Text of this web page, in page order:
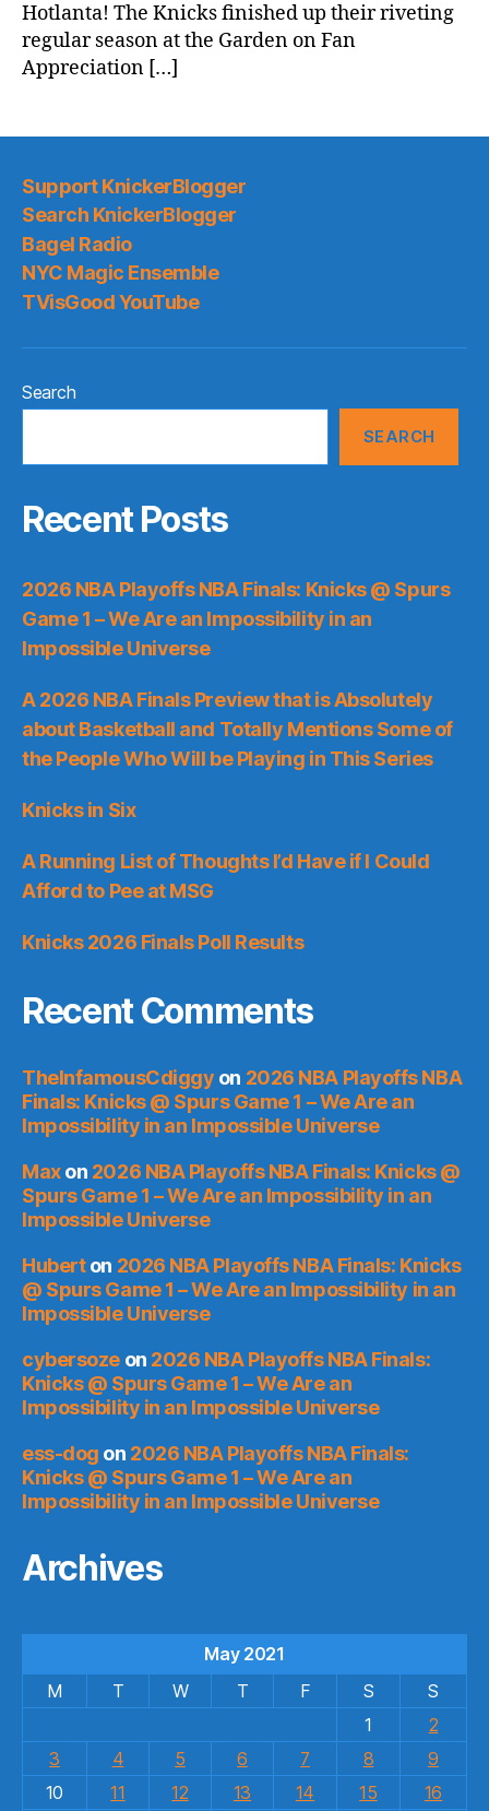
Hotlanta! The Knicks finished up their riveting
regular season at the Garden on Fan
Appreciation […]
Support KnickerBlogger
Search KnickerBlogger
Bagel Radio
NYC Magic Ensemble
TVisGood YouTube
Search
SEARCH
Recent Posts
2026 NBA Playoffs NBA Finals: Knicks @ Spurs
Game 1 – We Are an Impossibility in an
Impossible Universe
A 2026 NBA Finals Preview that is Absolutely
about Basketball and Totally Mentions Some of
the People Who Will be Playing in This Series
Knicks in Six
A Running List of Thoughts I’d Have if I Could
Afford to Pee at MSG
Knicks 2026 Finals Poll Results
Recent Comments
TheInfamousCdiggy on 2026 NBA Playoffs NBA
Finals: Knicks @ Spurs Game 1 – We Are an
Impossibility in an Impossible Universe
Maxon 2026 NBA Playoffs NBA Finals: Knicks @
Spurs Game 1 – We Are an Impossibility in an
Impossible Universe
Huberton 2026 NBA Playoffs NBA Finals: Knicks
@ Spurs Game 1 – We Are an Impossibility in an
Impossible Universe
cybersozeon 2026 NBA Playoffs NBA Finals:
Knicks @ Spurs Game 1 – We Are an
Impossibility in an Impossible Universe
ess-dog on 2026 NBA Playoffs NBA Finals:
Knicks @ Spurs Game 1 – We Are an
Impossibility in an Impossible Universe
Archives
May 2021
M
T W T F S
S
1
2
3
4 5 6 7 8
9
10
11 12 13 14 15 16